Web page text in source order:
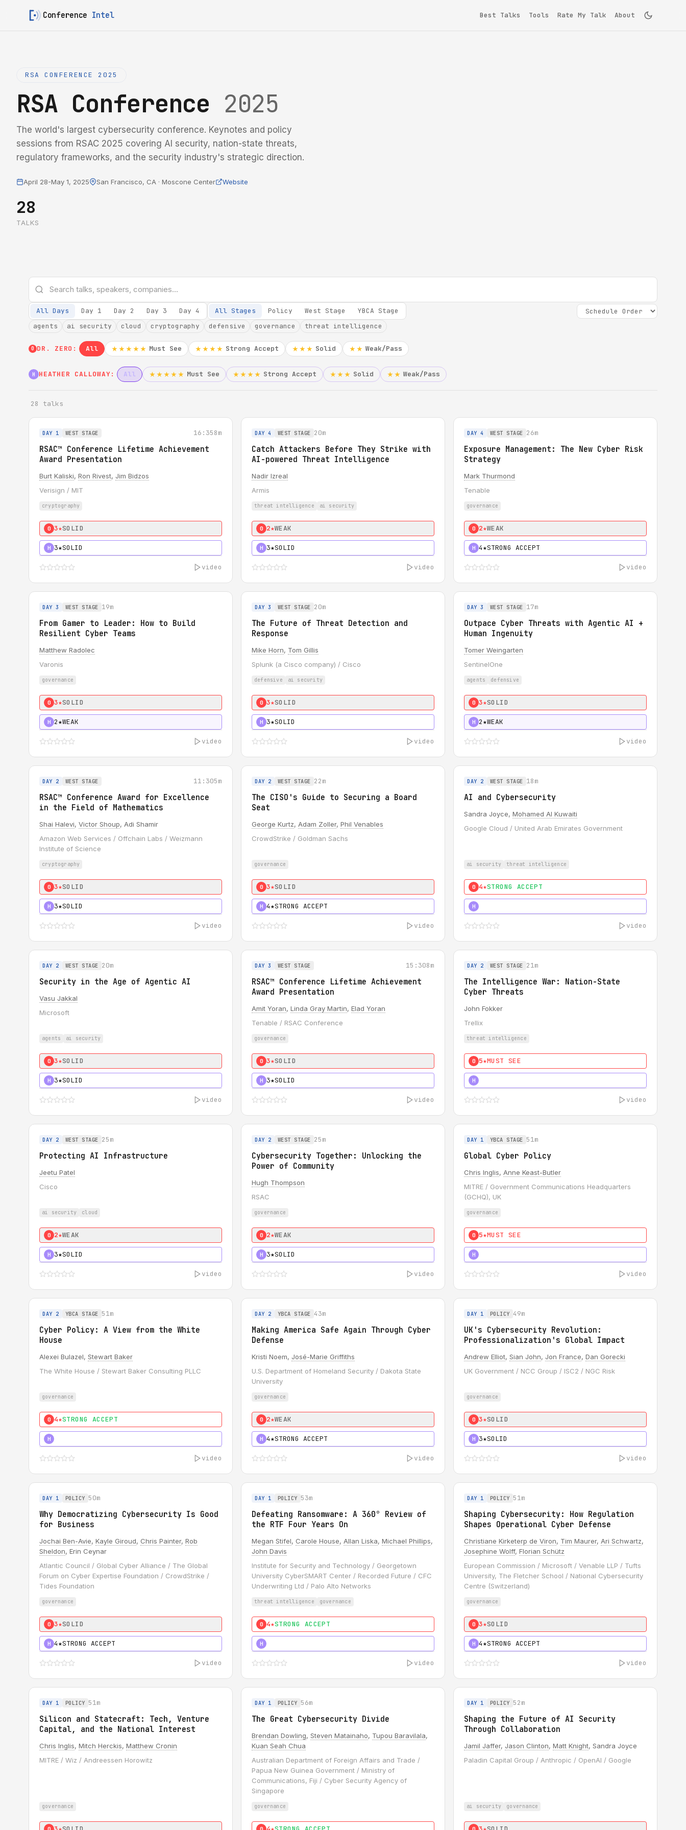
Conference Intel Best Talks Tools Rate My Talk About
RSA CONFERENCE 2025
RSA Conference 2025
The world's largest cybersecurity conference. Keynotes and policy
sessions from RSAC 2025 covering AI security, nation-state threats,
regulatory frameworks, and the security industry's strategic direction.
April 28-May 1, 2025 San Francisco, CA · Moscone Center Website
28
TALKS
All Days Day 1 Day 2 Day 3 Day 4 All Stages Policy West Stage
YBCA Stage
agents
ai security cloud cryptography defensive governance threat intelligence
0 DR. ZERO: All ★★★★★ Must See ★★★★ Strong Accept ★★★ Solid ★★ Weak/Pass
H HEATHER CALLOWAY: All ★★★★★ Must See ★★★★ Strong Accept ★★★ Solid ★★ Weak/Pass
28 talks
DAY 1 WEST STAGE 16:358m
RSAC™ Conference Lifetime Achievement
Award Presentation
Burt Kaliski, Ron Rivest, Jim Bidzos
Verisign / MIT
cryptography
0 3★SOLID
H 3★SOLID
video
DAY 4 WEST STAGE 20m
Catch Attackers Before They Strike with
AI-powered Threat Intelligence
Nadir Izreal
Armis
threat intelligence ai security
0 2★WEAK
H 3★SOLID
video
DAY 4 WEST STAGE 26m
Exposure Management: The New Cyber Risk
Strategy
Mark Thurmond
Tenable
governance
0 2★WEAK
H 4★STRONG ACCEPT
video
DAY 3 WEST STAGE 19m
From Gamer to Leader: How to Build
Resilient Cyber Teams
Matthew Radolec
Varonis
governance
0 3★SOLID
H 2★WEAK
video
DAY 3 WEST STAGE 20m
The Future of Threat Detection and
Response
Mike Horn, Tom Gillis
Splunk (a Cisco company) / Cisco
defensive ai security
0 3★SOLID
H 3★SOLID
video
DAY 3 WEST STAGE 17m
Outpace Cyber Threats with Agentic AI +
Human Ingenuity
Tomer Weingarten
SentinelOne
agents defensive
0 3★SOLID
H 2★WEAK
video
DAY 2 WEST STAGE 11:305m
RSAC™ Conference Award for Excellence
in the Field of Mathematics
Shai Halevi, Victor Shoup, Adi Shamir
Amazon Web Services / Offchain Labs / Weizmann
Institute of Science
cryptography
0 3★SOLID
H 3★SOLID
video
DAY 2 WEST STAGE 22m
The CISO's Guide to Securing a Board
Seat
George Kurtz, Adam Zoller, Phil Venables
CrowdStrike / Goldman Sachs
governance
0 3★SOLID
H 4★STRONG ACCEPT
video
DAY 2 WEST STAGE 18m
AI and Cybersecurity
Sandra Joyce, Mohamed Al Kuwaiti
Google Cloud / United Arab Emirates Government
ai security threat intelligence
0 4★STRONG ACCEPT
H
video
DAY 2 WEST STAGE 20m
Security in the Age of Agentic AI
Vasu Jakkal
Microsoft
agents ai security
0 3★SOLID
H 3★SOLID
video
DAY 3 WEST STAGE 15:308m
RSAC™ Conference Lifetime Achievement
Award Presentation
Amit Yoran, Linda Gray Martin, Elad Yoran
Tenable / RSAC Conference
governance
0 3★SOLID
H 3★SOLID
video
DAY 2 WEST STAGE 21m
The Intelligence War: Nation-State
Cyber Threats
John Fokker
Trellix
threat intelligence
0 5★MUST SEE
H
video
DAY 2 WEST STAGE 25m
Protecting AI Infrastructure
Jeetu Patel
Cisco
ai security cloud
0 2★WEAK
H 3★SOLID
video
DAY 2 WEST STAGE 25m
Cybersecurity Together: Unlocking the
Power of Community
Hugh Thompson
RSAC
governance
0 2★WEAK
H 3★SOLID
video
DAY 1 YBCA STAGE 51m
Global Cyber Policy
Chris Inglis, Anne Keast-Butler
MITRE / Government Communications Headquarters
(GCHQ), UK
governance
0 5★MUST SEE
H
video
DAY 2 YBCA STAGE 51m
Cyber Policy: A View from the White
House
Alexei Bulazel, Stewart Baker
The White House / Stewart Baker Consulting PLLC
governance
0 4★STRONG ACCEPT
H
video
DAY 2 YBCA STAGE 43m
Making America Safe Again Through Cyber
Defense
Kristi Noem, José-Marie Griffiths
U.S. Department of Homeland Security / Dakota State
University
governance
0 2★WEAK
H 4★STRONG ACCEPT
video
DAY 1 POLICY 49m
UK's Cybersecurity Revolution:
Professionalization's Global Impact
Andrew Elliot, Sian John, Jon France, Dan Gorecki
UK Government / NCC Group / ISC2 / NGC Risk
governance
0 3★SOLID
H 3★SOLID
video
DAY 1 POLICY 50m
Why Democratizing Cybersecurity Is Good
for Business
Jochai Ben-Avie, Kayle Giroud, Chris Painter, Rob
Sheldon, Erin Ceynar
Atlantic Council / Global Cyber Alliance / The Global
Forum on Cyber Expertise Foundation / CrowdStrike /
Tides Foundation
governance
0 3★SOLID
H 4★STRONG ACCEPT
video
DAY 1 POLICY 53m
Defeating Ransomware: A 360° Review of
the RTF Four Years On
Megan Stifel, Carole House, Allan Liska, Michael Phillips,
John Davis
Institute for Security and Technology / Georgetown
University CyberSMART Center / Recorded Future / CFC
Underwriting Ltd / Palo Alto Networks
threat intelligence governance
0 4★STRONG ACCEPT
H
video
DAY 1 POLICY 51m
Shaping Cybersecurity: How Regulation
Shapes Operational Cyber Defense
Christiane Kirketerp de Viron, Tim Maurer, Ari Schwartz,
Josephine Wolff, Florian Schütz
European Commission / Microsoft / Venable LLP / Tufts
University, The Fletcher School / National Cybersecurity
Centre (Switzerland)
governance
0 3★SOLID
H 4★STRONG ACCEPT
video
DAY 1 POLICY 51m
Silicon and Statecraft: Tech, Venture
Capital, and the National Interest
Chris Inglis, Mitch Herckis, Matthew Cronin
MITRE / Wiz / Andreessen Horowitz
governance
DAY 1 POLICY 56m
The Great Cybersecurity Divide
Brendan Dowling, Steven Matainaho, Tupou Baravilala,
Kuan Seah Chua
Australian Department of Foreign Affairs and Trade /
Papua New Guinea Government / Ministry of
Communications, Fiji / Cyber Security Agency of
Singapore
governance
DAY 1 POLICY 52m
Shaping the Future of AI Security
Through Collaboration
Jamil Jaffer, Jason Clinton, Matt Knight, Sandra Joyce
Paladin Capital Group / Anthropic / OpenAI / Google
ai security governance